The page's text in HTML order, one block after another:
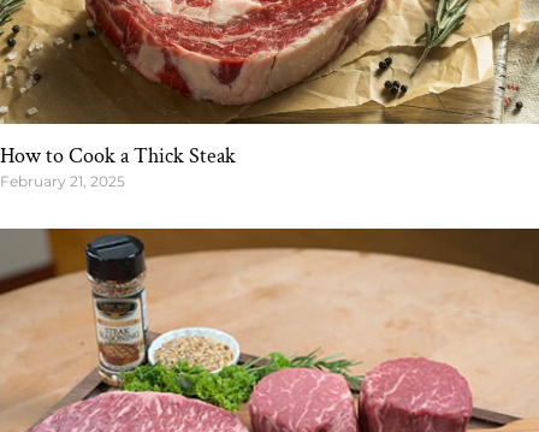
How to Cook a Thick Steak
February 21, 2025